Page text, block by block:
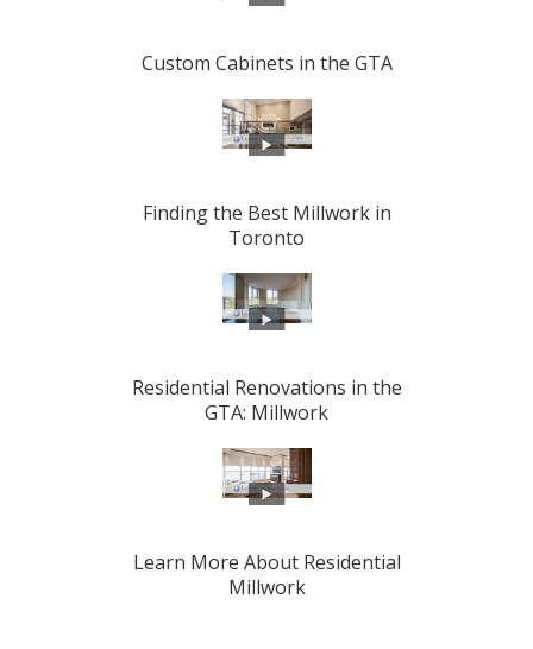
Custom Cabinets in the GTA
Finding the Best Millwork in
Toronto
Residential Renovations in the
GTA: Millwork
Learn More About Residential
Millwork